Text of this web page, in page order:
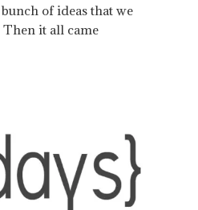
of ideas that we
Then it all came